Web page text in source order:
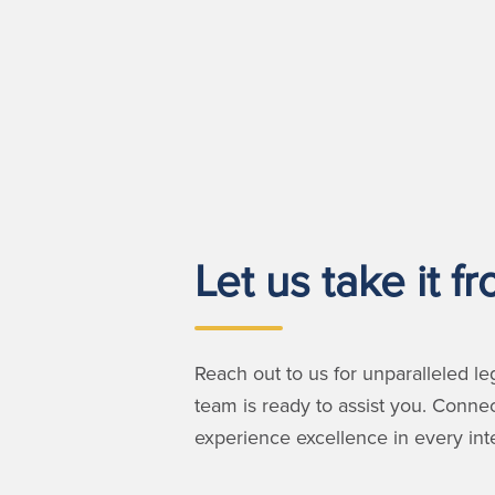
Let us take it
Reach out to us for unparalleled
team is ready to assist you.
experience excellence in every